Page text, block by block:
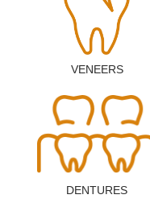
VENEERS
DENTURES